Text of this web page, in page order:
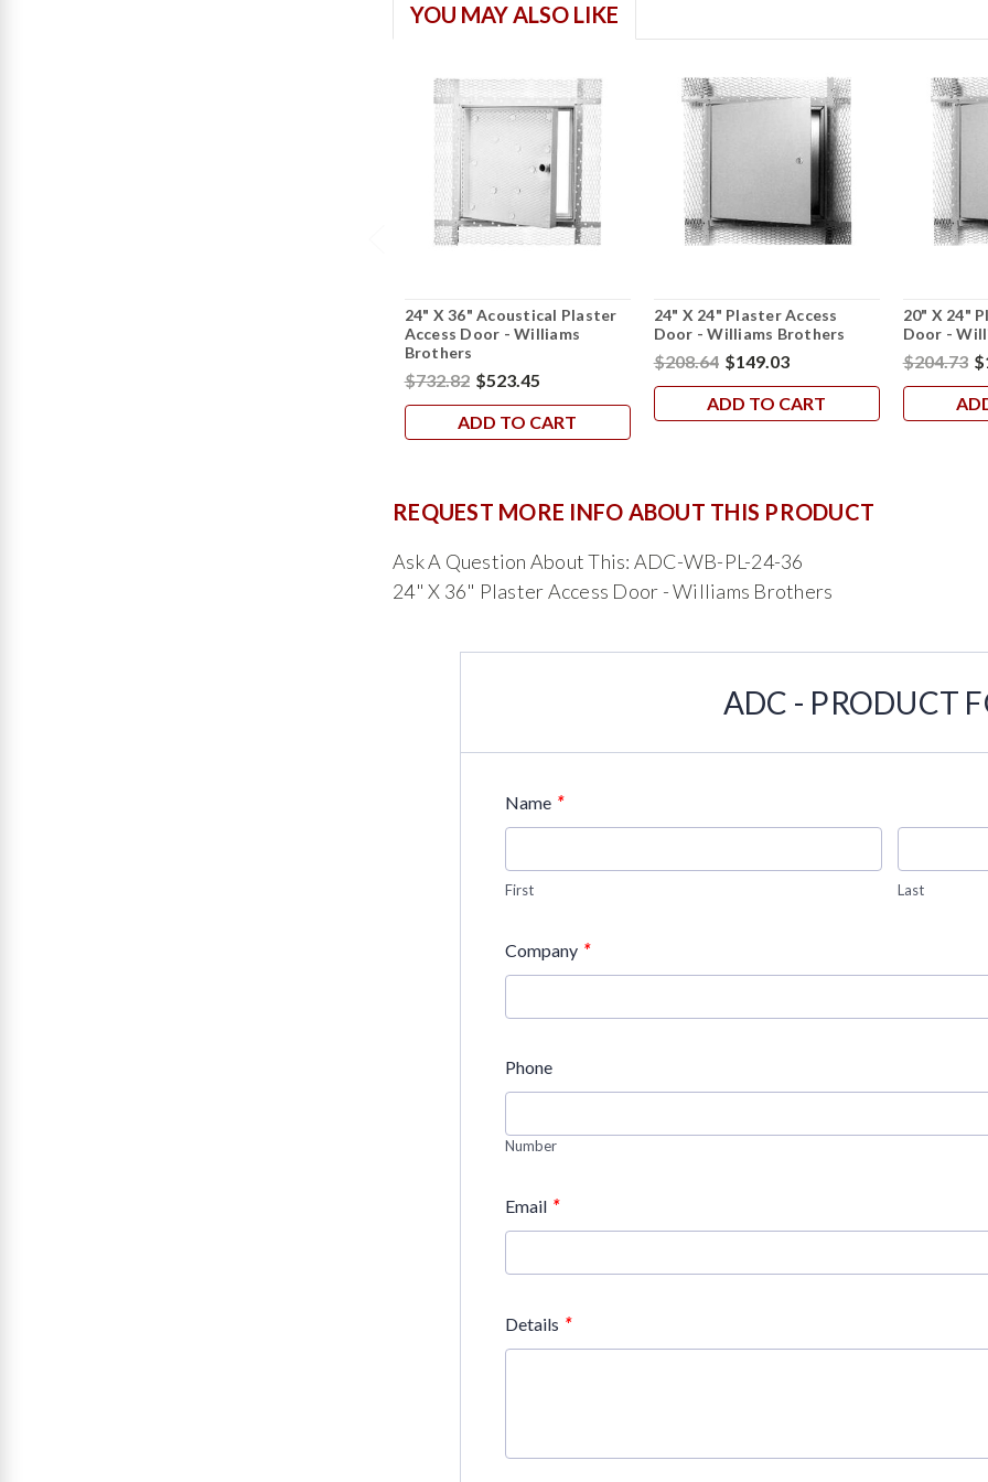
YOU MAY ALSO LIKE
24" X 36" Acoustical Plaster
Access Door - Williams
Brothers
$732.82 $523.45
ADD TO CART
24" X 24" Plaster Access
Door - Williams Brothers
$208.64 $149.03
ADD TO CART
20" X 24"
Door -
$204.73
REQUEST MORE INFO ABOUT THIS PRODUCT
Ask A Question About This: ADC-WB-PL-24-36
24" X 36" Plaster Access Door - Williams Brothers
ADC - PRODUCT
Name *
First Last
Company *
Phone
Number
Email *
Details *